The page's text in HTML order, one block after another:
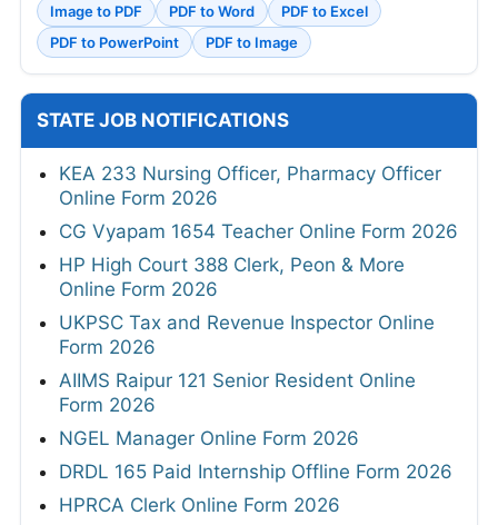
Image to PDF
PDF to Word
PDF to Excel
PDF to PowerPoint
PDF to Image
STATE JOB NOTIFICATIONS
KEA 233 Nursing Officer, Pharmacy Officer
Online Form 2026
CG Vyapam 1654 Teacher Online Form 2026
HP High Court 388 Clerk, Peon & More
Online Form 2026
UKPSC Tax and Revenue Inspector Online
Form 2026
AIIMS Raipur 121 Senior Resident Online
Form 2026
NGEL Manager Online Form 2026
DRDL 165 Paid Internship Offline Form 2026
HPRCA Clerk Online Form 2026